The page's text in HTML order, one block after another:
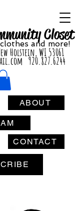
munity Closet
othes and more!
Holstein, WI 53061
920.827.6244
ABOUT
CONTACT